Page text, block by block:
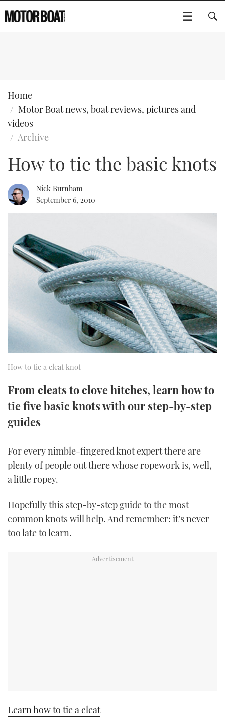
ELECTRIC BOATS
RIB & SPORTSBOATS
SPORTSBOAT GUIDE
TRAWLER YACHTS
STEEL BOATS
AFT CABINS
NEW BOATS
HOW TO
EVENTS
FORT LAUDERDALE BOAT SHOW 2025
MIAMI BOAT SHOW 2025
BRITISH MOTOR YACHT SHOW 2025
PALM BEACH BOAT SHOW 2025
CANNES YACHTING FESTIVAL 2025
SOUTHAMPTON BOAT SHOW 2025
FORUMS
ABOUT US
THE BIG PICTURE
SUBSCRIBE
PRINT
RSS
YOUTUBE
TWITTER
Home
Motor Boat news, boat reviews, pictures and
videos
Archive
How to tie the basic knots
Nick Burnham
September 6, 2010
How to tie a cleat knot
From cleats to clove hitches, learn how to
tie five basic knots with our step-by-step
guides
For every nimble-fingered knot expert there are
plenty of people out there whose ropework is, well,
a little ropey.
Hopefully this step-by-step guide to the most
common knots will help. And remember: it’s never
too late to learn.
Learn how to tie a cleat